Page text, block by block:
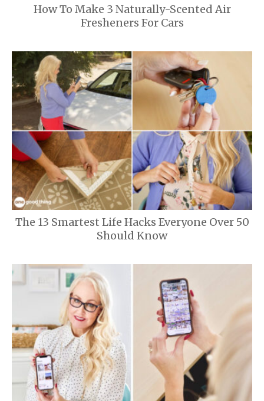
How To Make 3 Naturally-Scented Air
Fresheners For Cars
The 13 Smartest Life Hacks Everyone Over 50
Should Know